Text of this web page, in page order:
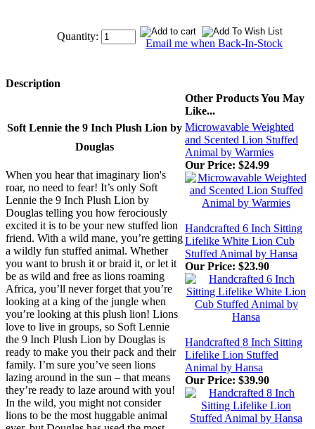
Quantity:
Email me when Back-In-Stock
Description
Soft Lennie the 9 Inch Plush Lion by
Douglas
When you hear that imaginary lion's
roar, no need to fear! It’s only Soft
Lennie the 9 Inch Plush Lion by
Douglas telling you how ferociously
excited it is to be your new stuffed lion
friend. With a wild mane, you’re getting
a wildly fun stuffed animal. Whether
you want to brush it or braid it, or let it
be as wild and free as lions roaming
Africa, you’ll never forget that you’re
looking at a king of the jungle when
you’re looking at this plush lion! Lions
love to live in groups, so Soft Lennie
the 9 Inch Plush Lion by Douglas is
ready to make you their pack and their
family. I’m sure you’ve seen lions
lazing around in the sun – that means
they’re ready to laze around with you!
In the wild, you might not consider
lions to be the most huggable animal
Other Products You May
Like...
Microwavable Weighted
and Scented Lion Stuffed
Animal by Warmies
Our Price: $24.99
Handcrafted 6 Inch Sitting
Lifelike White Lion Cub
Stuffed Animal by Hansa
Our Price: $23.90
Handcrafted 8 Inch Sitting
Lifelike Lion Stuffed
Animal by Hansa
Our Price: $39.90